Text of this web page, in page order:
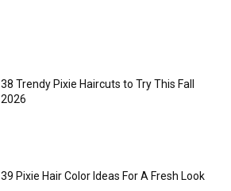
38 Trendy Pixie Haircuts to Try This Fall
2026
39 Pixie Hair Color Ideas For A Fresh Look